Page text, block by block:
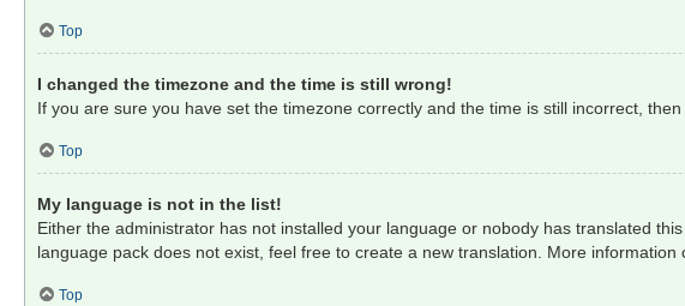
Top
I changed the timezone and the time is still wrong!
If you are sure you have set the timezone correctly and the time is still incorrect,
Top
My language is not in the list!
Either the administrator has not installed your language or nobody has translated
language pack does not exist, feel free to create a new translation. More information
Top